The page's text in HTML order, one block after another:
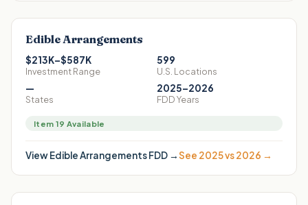
Edible Arrangements
$213K–$587K
Investment Range
599
U.S. Locations
—
States
2025–2026
FDD Years
Item 19 Available
ViewEdible ArrangementsFDD →See 2025 vs 2026 →